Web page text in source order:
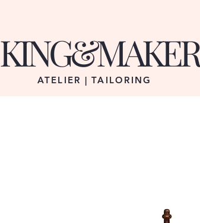
KING&MAKER
ATELIER | TAILORING